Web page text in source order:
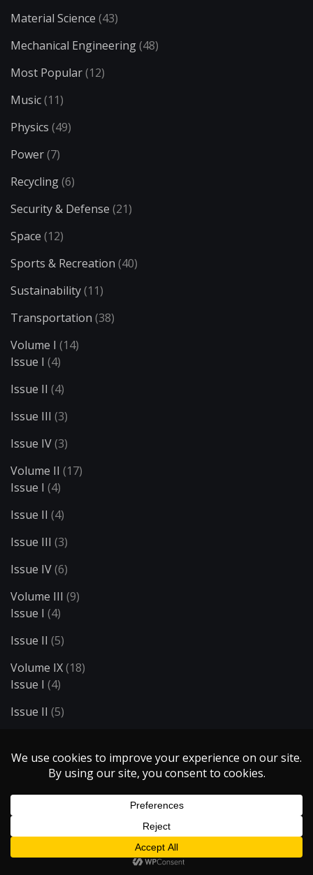
Material Science (43)
Mechanical Engineering(48)
Most Popular(12)
Music(11)
Physics (49)
Power(7)
Recycling(6)
Security & Defense (21)
Space (12)
Sports & Recreation (40)
Sustainability(11)
Transportation (38)
Volume I (14)
Issue I (4)
Issue II (4)
Issue III (3)
Issue IV(3)
Volume II (17)
Issue I (4)
Issue II (4)
Issue III (3)
Issue IV(6)
Volume III (9)
Issue I (4)
Issue II (5)
Volume IX(18)
Issue I (4)
Issue II (5)
Issue IV(4)
Volume V(29)
Issue I
Issue II(5)